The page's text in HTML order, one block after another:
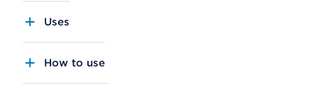
Uses
How to use